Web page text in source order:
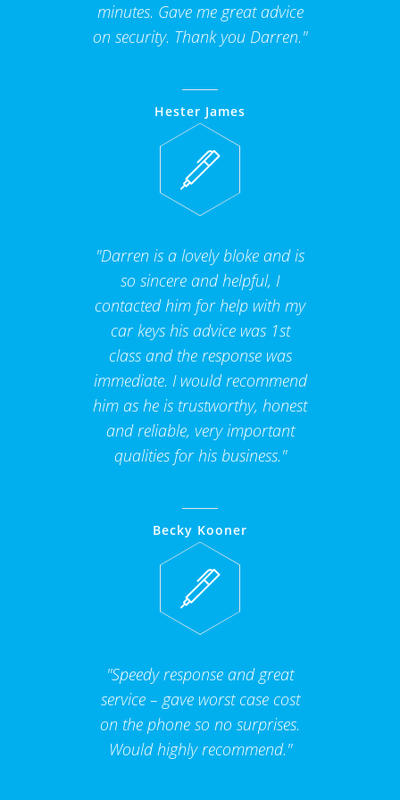
minutes. Gave me great advice
on security. Thank you Darren."
Hester James
"Darren is a lovely bloke and is
so sincere and helpful, I
contacted him for help with my
car keys his advice was 1st
class and the response was
immediate. I would recommend
him as he is trustworthy, honest
and reliable, very important
qualities for his business."
Becky Kooner
"Speedy response and great
service – gave worst case cost
on the phone so no surprises.
Would highly recommend."